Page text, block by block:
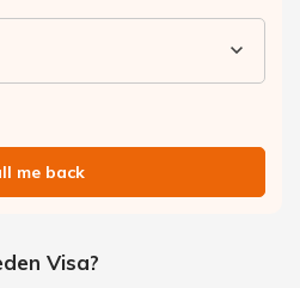
me back
Visa?